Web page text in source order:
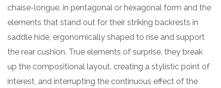
chaise-longue, in pentagonal or hexagonal form and the
elements that stand out for their striking backrests in
saddle hide, ergonomically shaped to rise and support
the rear cushion. True elements of surprise, they break
up the compositional layout, creating a stylistic point of
interest, and interrupting the continuous effect of the